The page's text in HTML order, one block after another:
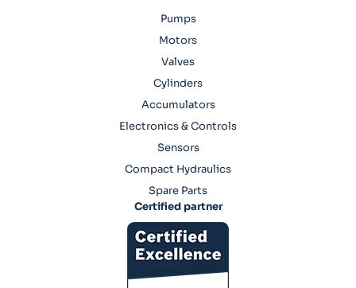
Pumps
Motors
Valves
Cylinders
Accumulators
Electronics & Controls
Sensors
Compact Hydraulics
Spare Parts
Certified partner